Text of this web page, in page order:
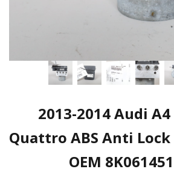
2013-2014 Audi A4
Quattro ABS Anti
OEM